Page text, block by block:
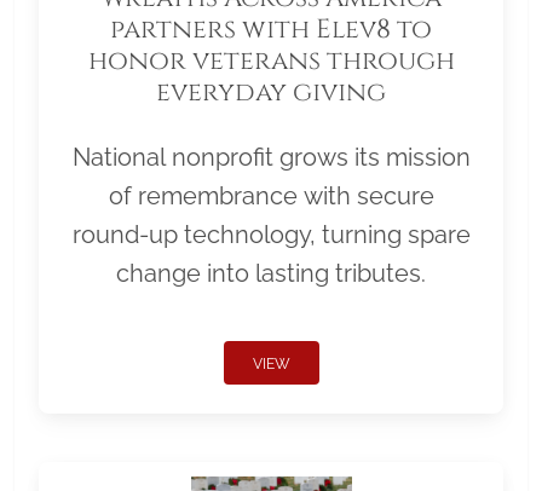
partners with Elev8 to
honor veterans through
everyday giving
National nonprofit grows its mission
of remembrance with secure
round-up technology, turning spare
change into lasting tributes.
VIEW